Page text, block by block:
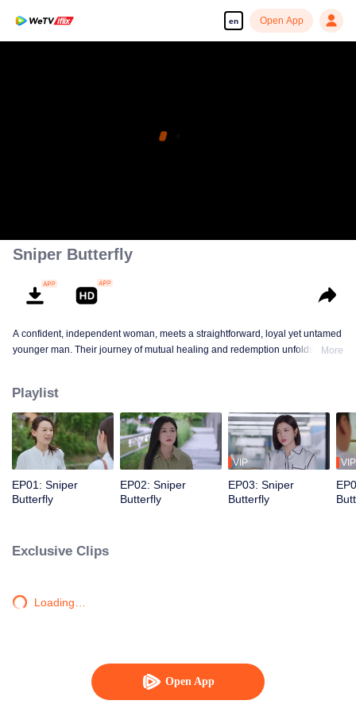
en Open App
Open App
Sniper Butterfly
A confident, independent woman, meets a straightforward, loyal yet untamed
younger man. Their journey of mutual healing and redemption unfolds into a
More
Playlist
EP01: Sniper
Butterfly
EP02: Sniper
Butterfly
VIP
EP03: Sniper
Butterfly
VIP
Exclusive Clips
Loading…